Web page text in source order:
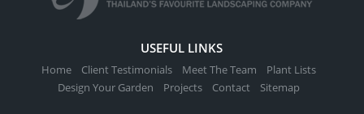
USEFUL LINKS
Home Client Testimonials Meet The Team
Plant Lists
Design Your Garden
Projects Contact Sitemap